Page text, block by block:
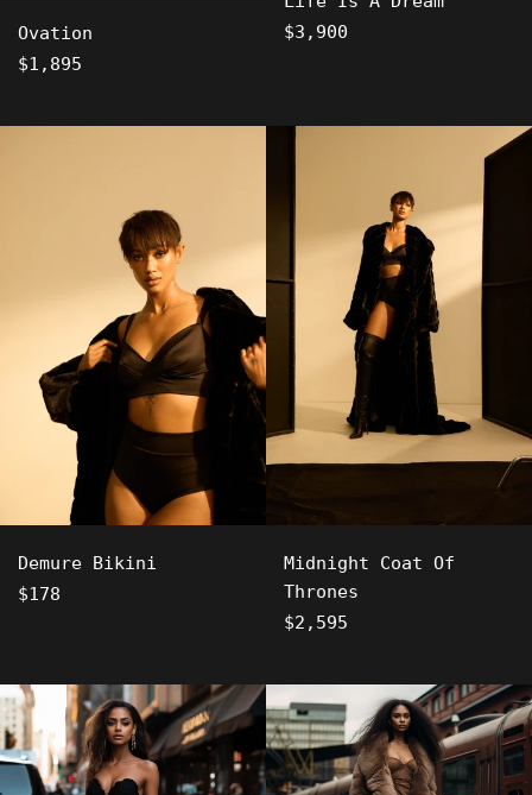
Ovation
Regular
$1,895
Regular
$3,900
Demure Bikini
Regular
$178
Midnight Coat Of
Thrones
Regular
$2,595